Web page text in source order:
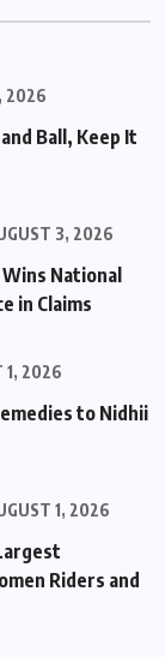
2026
Ball, Keep It
3, 2026
National
in Claims
1, 2026
to Nidhii
1, 2026
Riders and